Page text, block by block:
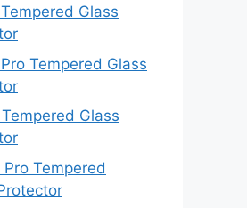
Glass
Tempered Glass
Glass
Pro Tempered